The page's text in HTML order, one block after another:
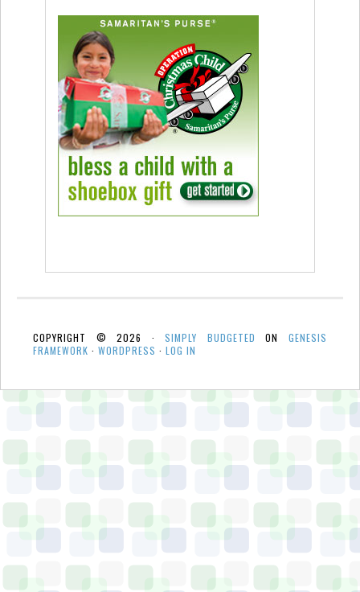
COPYRIGHT © 2026 ·SIMPLY BUDGETED ONGENESIS
FRAMEWORK · WORDPRESS · LOG IN